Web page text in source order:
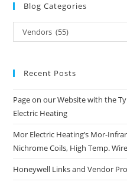
Blog Categories
Blog
Categories
Vendors (55)
Recent Posts
Page on our Website with the
Electric Heating
Mor Electric Heating’s Mor-
Nichrome Coils, High Temp.
Honeywell Links and Vendor